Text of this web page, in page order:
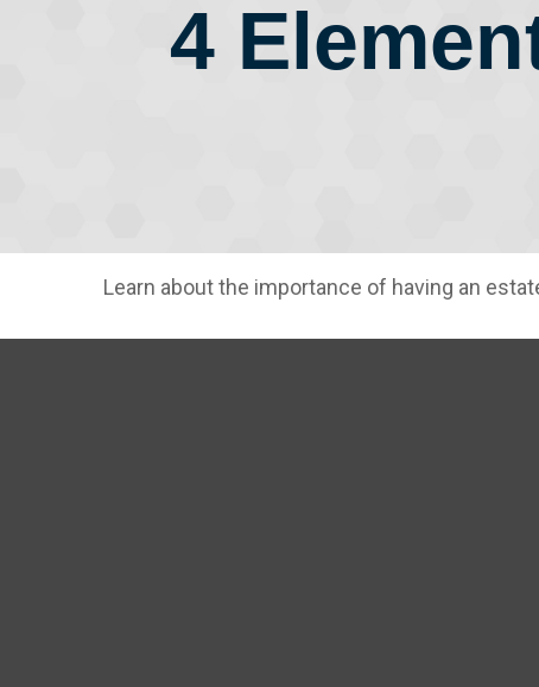
4
Learn about the importance of having an